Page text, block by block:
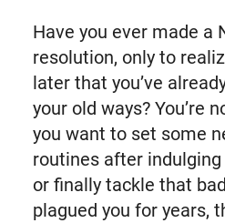
Have you ever made a
resolution, only to
later that you’ve
your old ways? You’re
you want to set some
routines after
or finally tackle that
plagued you for years,